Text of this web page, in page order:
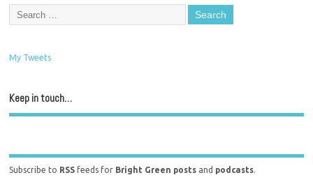
My Tweets
Keep in touch…
Subscribe to RSS feeds for Bright Green posts and podcasts.